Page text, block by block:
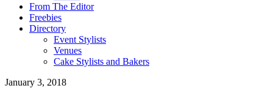
From The Editor
Freebies
Directory
Event Stylists
Venues
Cake Stylists and Bakers
January 3, 2018